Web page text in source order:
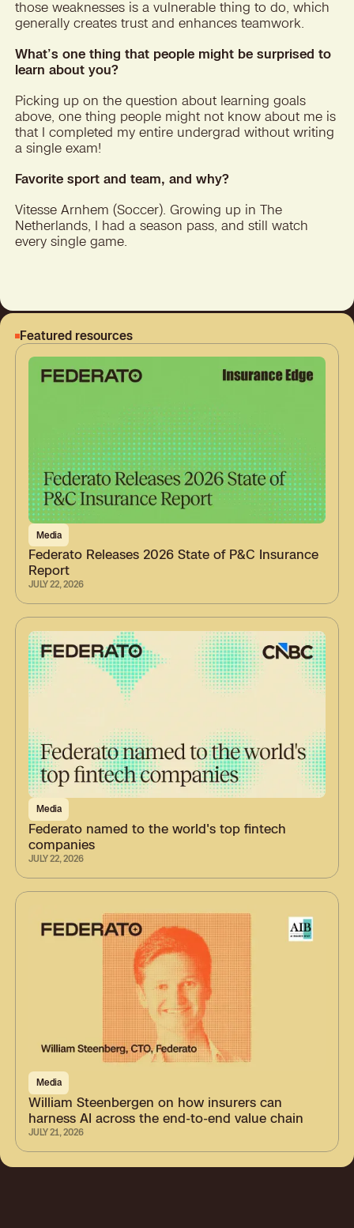
those weaknesses is a vulnerable thing to do, which
generally creates trust and enhances teamwork.
What’s one thing that people might be surprised to
learn about you?
Picking up on the question about learning goals
above, one thing people might not know about me is
that I completed my entire undergrad without writing
a single exam!
Favorite sport and team, and why?
Vitesse Arnhem (Soccer). Growing up in The
Netherlands, I had a season pass, and still watch
every single game.
Featured resources
Media
Federato Releases 2026 State of P&C Insurance
Report
JULY 22, 2026
Media
Federato named to the world's top fintech
companies
JULY 22, 2026
Media
William Steenbergen on how insurers can
harness AI across the end-to-end value chain
JULY 21, 2026